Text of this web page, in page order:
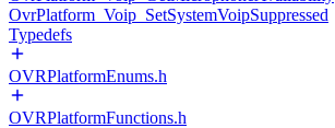
OvrPlatform_Voip_SetSystemVoipSuppressed
Typedefs
OVRPlatformEnums.h
OVRPlatformFunctions.h